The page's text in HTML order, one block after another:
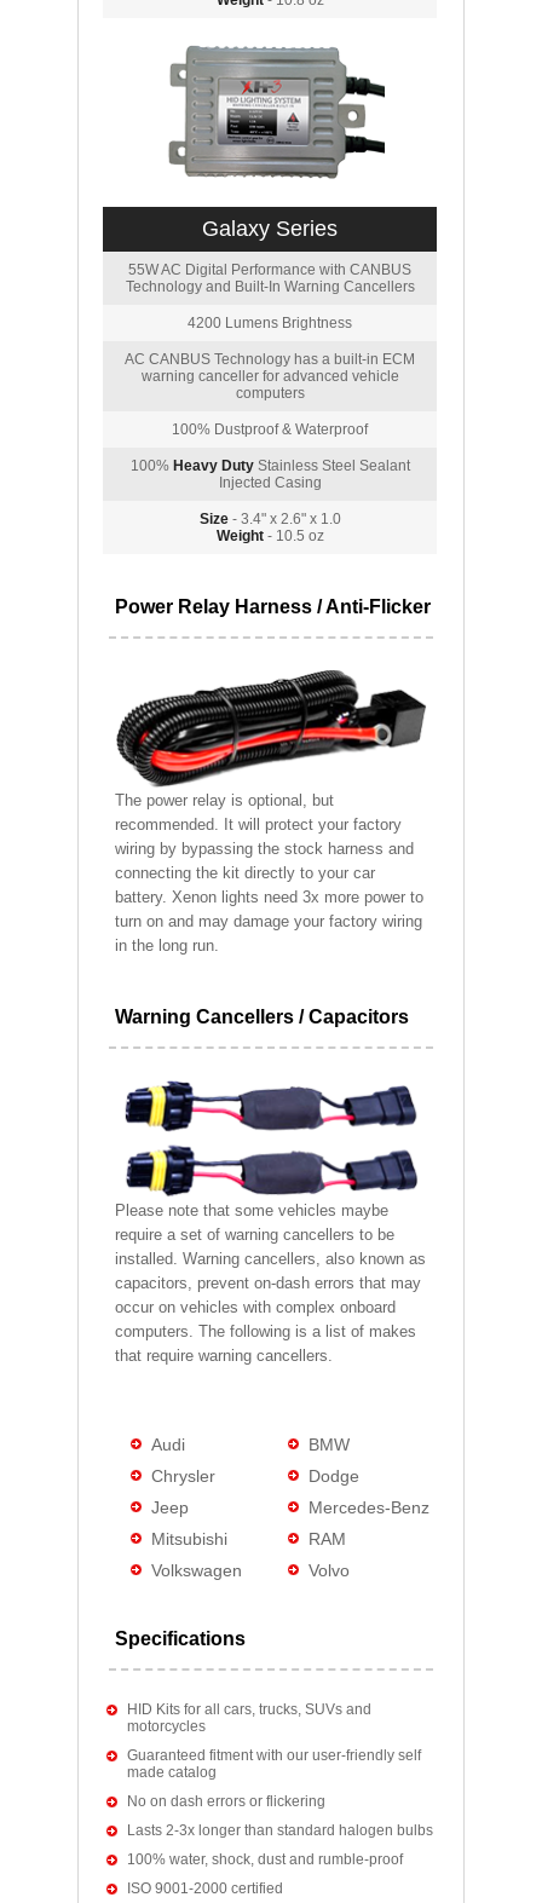
Galaxy Series
55W AC Digital Performance with CANBUS
Technology and Built-In Warning Cancellers
4200 Lumens Brightness
AC CANBUS Technology has a built-in ECM
warning canceller for advanced vehicle
computers
100% Dustproof & Waterproof
100% Heavy DutyStainless Steel Sealant
Injected Casing
Size- 3.4" x 2.6" x 1.0
Weight- 10.5 oz
Power Relay Harness / Anti-Flicker
The power relay is optional, but
recommended. It will protect your factory
wiring by bypassing the stock harness and
connecting the kit directly to your car
battery. Xenon lights need 3x more power to
turn on and may damage your factory wiring
in the long run.
Warning Cancellers / Capacitors
Please note that some vehicles maybe
require a set of warning cancellers to be
installed. Warning cancellers, also known as
capacitors, prevent on-dash errors that may
occur on vehicles with complex onboard
computers. The following is a list of makes
that require warning cancellers.
Audi
BMW
Chrysler
Dodge
Jeep
Mercedes-Benz
Mitsubishi
RAM
Volkswagen
Volvo
Specifications
HID Kits for all cars, trucks, SUVs and
motorcycles
Guaranteed fitment with our user-friendly self
made catalog
No on dash errors or flickering
Lasts 2-3x longer than standard halogen bulbs
100% water, shock, dust and rumble-proof
ISO 9001-2000 certified